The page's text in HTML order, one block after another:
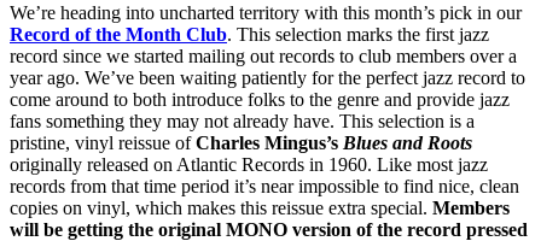
We’re heading into uncharted territory with this month’s pick in our
Record of the Month Club. This selection marks the first jazz
record since we started mailing out records to club members over a
year ago. We’ve been waiting patiently for the perfect jazz record to
come around to both introduce folks to the genre and provide jazz
fans something they may not already have. This selection is a
pristine, vinyl reissue ofCharles Mingus’s Blues and Roots
originally released on Atlantic Records in 1960. Like most jazz
records from that time period it’s near impossible to find nice, clean
copies on vinyl, which makes this reissue extra special. Members
will be getting the original MONO version of the record pressed